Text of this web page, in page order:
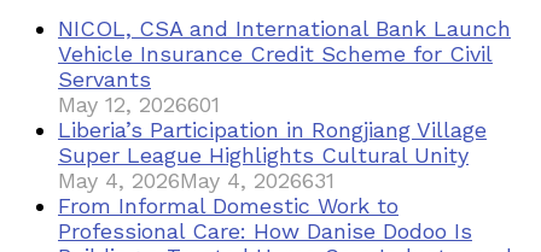
NICOL, CSA and International Bank Launch
Vehicle Insurance Credit Scheme for Civil
Servants
May 12, 2026601
Liberia’s Participation in Rongjiang Village
Super League Highlights Cultural Unity
May 4, 2026May 4, 2026631
From Informal Domestic Work to
Professional Care: How Danise Dodoo Is